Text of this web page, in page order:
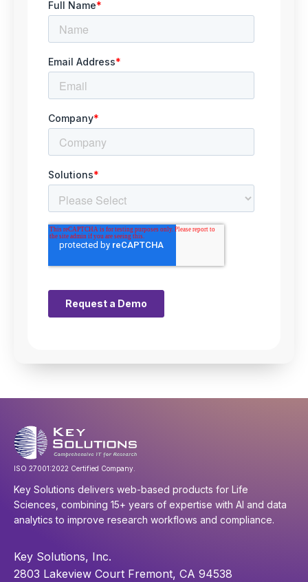
ISO 27001:2022 Certified Company.
Key Solutions delivers web-based products for Life
Sciences, combining 15+ years of expertise with AI and data
analytics to improve research workflows and compliance.
Key Solutions, Inc.
2803 Lakeview Court Fremont, CA 94538